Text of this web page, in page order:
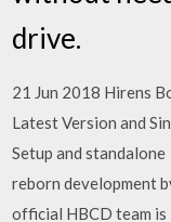
drive.
21 Jun 2018 Hirens
Latest Version and
Setup and
reborn development
official HBCD team